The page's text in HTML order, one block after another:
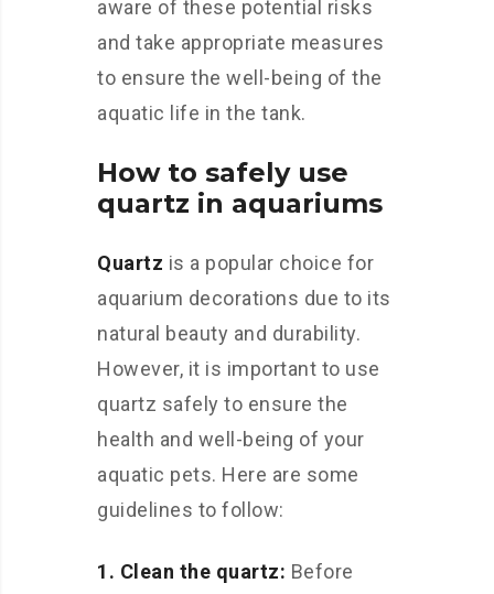
aware of these potential risks
and take appropriate measures
to ensure the well-being of the
aquatic life in the tank.
How to safely use
quartz in aquariums
Quartz is a popular choice for
aquarium decorations due to its
natural beauty and durability.
However, it is important to use
quartz safely to ensure the
health and well-being of your
aquatic pets. Here are some
guidelines to follow:
1. Clean the quartz: Before